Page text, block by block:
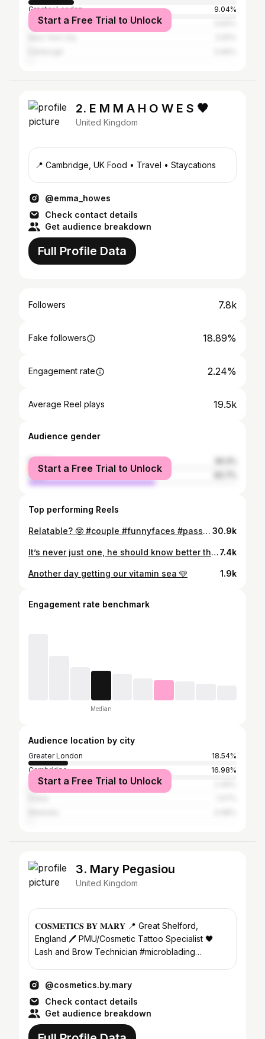
Greater London
9.04%
Oxford
Start a Free Trial to Unlock
2. E M M A H O W E S 🖤
United Kingdom
📍 Cambridge, UK Food • Travel • Staycations
@emma_howes
Check contact details
Get audience breakdown
Full Profile Data
Followers 7.8k
Fake followers 18.89%
Engagement rate 2.24%
Average Reel plays 19.5k
Audience gender
female
male
Start a Free Trial to Unlock
Top performing Reels
Relatable? 🤓 #couple #funnyfaces #passengerprincess #boyfriendproblems #notmine #funny #follow #teamworkmakesthedreamwork 30.9k
It’s never just one, he should know better than that 🤪 📍 @fallowrestaurant #datenight #drinks #emptywallet #jokesonhim #heorderedmorethanme #london7.4k
Another day getting our vitamin sea 🩵 1.9k
Engagement rate benchmark
Median
Audience location by city
Greater London
18.54%
Cambridge
16.98%
Casablanca
Start a Free Trial to Unlock
3. Mary Pegasiou
United Kingdom
𝐂𝐎𝐒𝐌𝐄𝐓𝚰𝐂𝐒 𝐁𝐘 𝐌𝐀𝐑𝐘 📍 Great Shelford,
England 🖊️ PMU/Cosmetic Tattoo Specialist 🖤
Lash and Brow Technician #microblading
@cosmetics.by.mary
Check contact details
Get audience breakdown